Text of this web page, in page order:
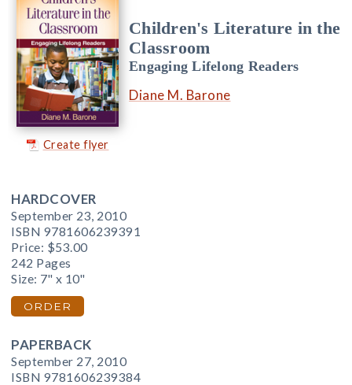
Create flyer
Children's Literature in the
Classroom
Engaging Lifelong Readers
Diane M. Barone
HARDCOVER
September 23, 2010
ISBN 9781606239391
Price: $53.00
242 Pages
Size: 7" x 10"
ORDER
PAPERBACK
September 27, 2010
ISBN 9781606239384